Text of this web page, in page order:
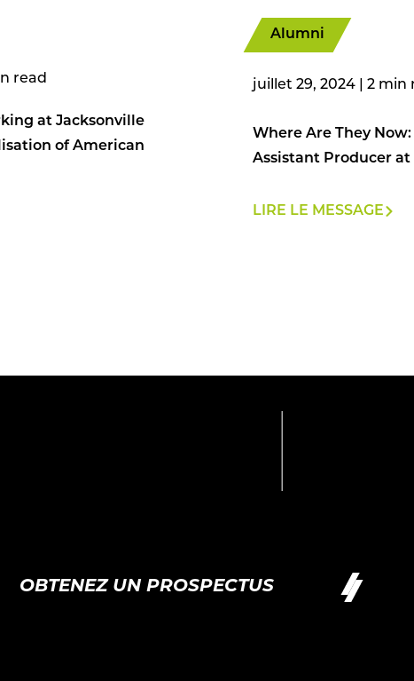
at Jacksonville
of American
Alumni
juillet 29, 2024
Where Are They
Assistant Producer at
LIRE LE MESSAGE
OBTENEZ UN PROSPECTUS